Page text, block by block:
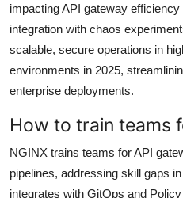
impacting API gateway
integration with chaos
scalable, secure operations in
environments in 2025,
enterprise deployments.
How to train teams
NGINX trains teams for API
pipelines, addressing skill gaps
integrates with GitOps and